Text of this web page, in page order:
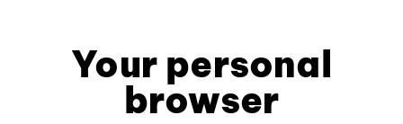
Your personal
browser